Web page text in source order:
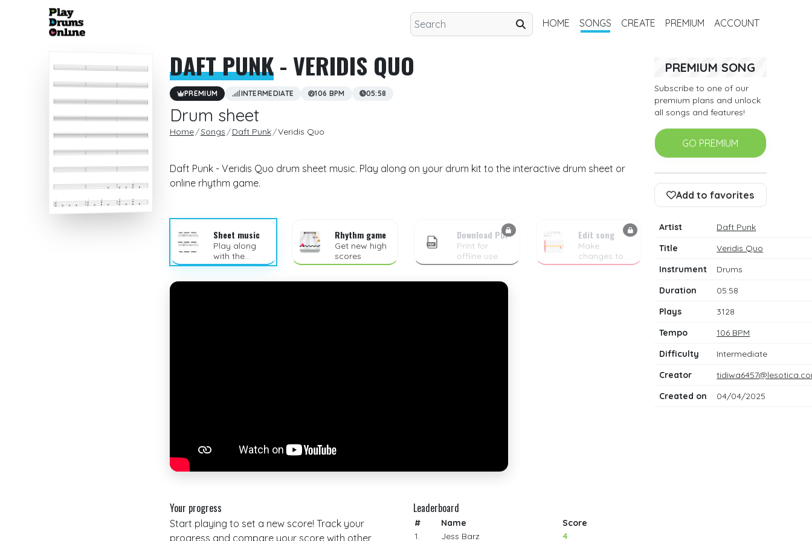
HOME SONGS CREATE PREMIUM ACCOUNT
DAFT PUNK- VERIDIS QUO
PREMIUM INTERMEDIATE 106 BPM 05:58
Drum sheet
Home Songs Daft Punk Veridis Quo
Daft Punk - Veridis Quo drum sheet music. Play along on your drum kit to the interactive drum sheet or
online rhythm game.
Sheet music
Play along
with the
sheet music
Rhythm game
Get new high
scores
Download PDF
Print for
offline use
Edit song
Make
changes to
the drum
Your progress
Start playing to set a new score! Track your
progress and compare your score with other
Leaderboard
# Name
Score
1.
Jess Barz 4
PREMIUM SONG
Subscribe to one of our
premium plans and unlock
all songs and features!
GO PREMIUM
Add to favorites
Artist
Daft Punk
Title
Veridis Quo
Instrument
Drums
Duration
05:58
Plays
3128
Tempo
106 BPM
Difficulty
Intermediate
Creator
Created on
04/04/2025